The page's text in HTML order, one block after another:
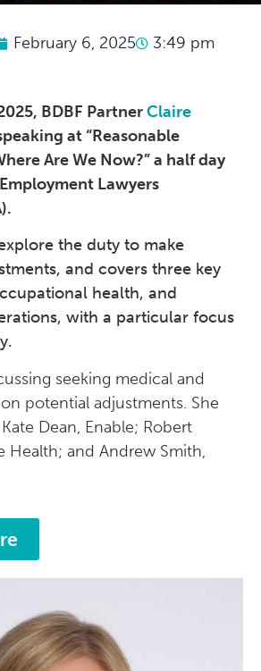
February 6, 2025 3:49 pm
BDBF PartnerClaire
at “Reasonable
Are We Now?” a half day
Lawyers
the duty to make
and covers three key
health, and
with a particular focus
seeking medical and
potential adjustments. She
Dean, Enable; Robert
Health; and Andrew Smith,